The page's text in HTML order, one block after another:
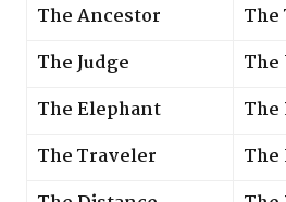
The Ancestor
The
The Judge
The Elephant
The
The Traveler
The